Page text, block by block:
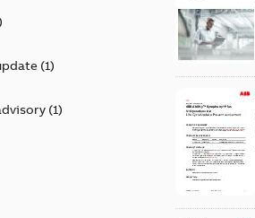
(1)
(1)